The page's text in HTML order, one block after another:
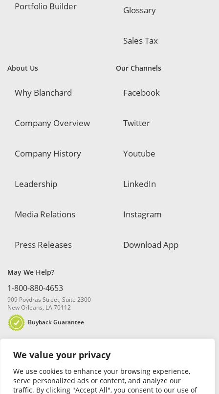
We value your privacy
We use cookies to enhance your browsing experience,
serve personalized ads or content, and analyze our
traffic. By clicking "Accept All", you consent to our use of
Portfolio Builder Glossary
Sales Tax
About Us
Why Blanchard
Company Overview
Company History
Leadership
Media Relations
Press Releases
Our Channels
Facebook
Twitter
Youtube
LinkedIn
Instagram
Download App
May We Help?
1-800-880-4653
909 Poydras Street, Suite 2300
New Orleans, LA 70112
Buyback Guarantee
© 2026 Blanchard and Company, Inc. |Online Privacy Policy |Security